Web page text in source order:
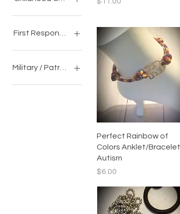
Accessories
First Responder
Accessories
Military / Patriotic
Quick View
Perfect Rainbow of
Colors Anklet/
Autism
Price
$6.00